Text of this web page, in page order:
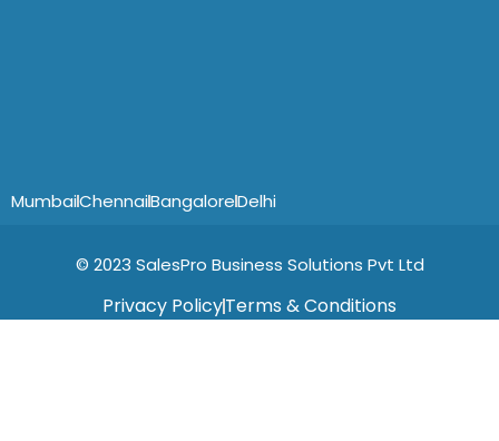
MumbaiChennaiBangaloreDelhi
© 2023 SalesPro Business Solutions Pvt Ltd
Privacy PolicyTerms & Conditions